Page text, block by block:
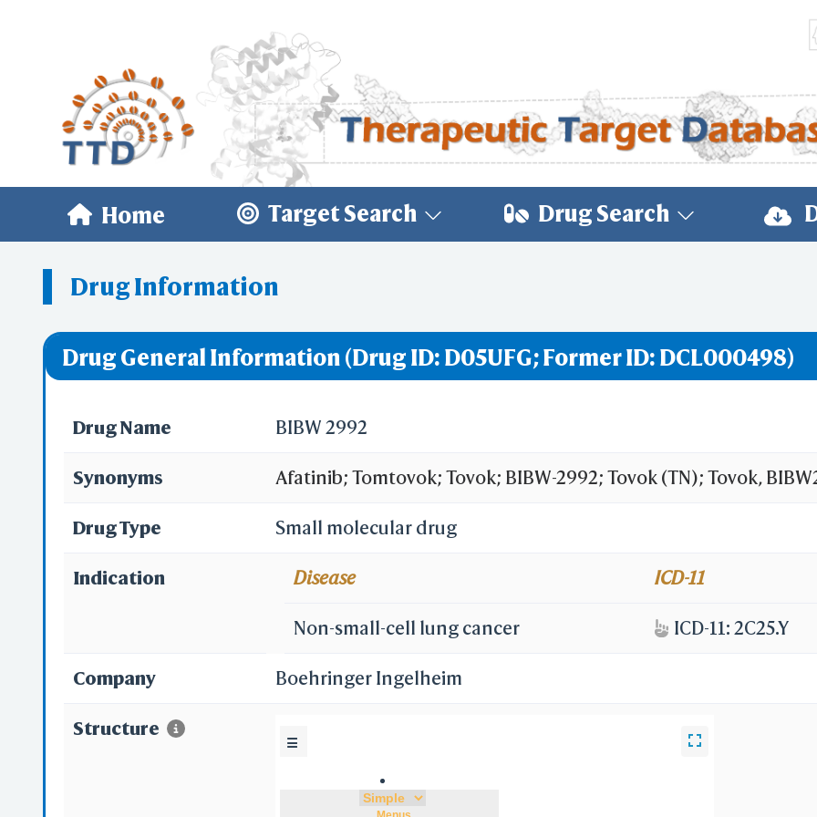
Home Target Search Drug Search
Drug Information
Drug General Information (Drug ID: D05UFG; Former ID: DCL000498)
Drug Name BIBW 2992
Synonyms Afatinib; Tomtovok; Tovok; BIBW-2992; Tovok (TN); Tovok,
(2E)-N-{4-[(3-chloro-4-fluorophenyl)amino]-7-[(3S)-
3-yloxy]quinazolin-6-yl}-4-(dimethylamino)but-2-enamide; EGFR
Drug Type Small molecular drug
Indication Disease ICD-11
Non-small-cell lung cancer ICD-11: 2C25.Y
Company Boehringer Ingelheim
Structure
☰